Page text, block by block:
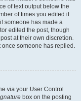
of text output below the
of times you edited it
someone has made a
edited the post, though
at their own discretion.
once someone has replied.
via your User Control
box on the posting